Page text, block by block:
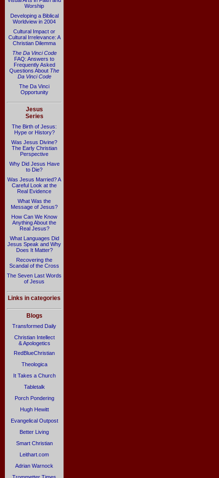
Worship
Developing a Biblical
Worldview in 2004
Cultural Impact or
Cultural Irrelevance: A
Christian Dilemma
The Da Vinci Code
FAQ: Answers to
Frequently Asked
Questions About The
Da Vinci Code
The Da Vinci
Opportunity
Jesus
Series
The Birth of Jesus:
Hype or History?
Was Jesus Divine?
The Early Christian
Perspective
Why Did Jesus Have
to Die?
Was Jesus Married? A
Careful Look at the
Real Evidence
What Was the
Message of Jesus?
How Can We Know
Anything About the
Real Jesus?
What Languages Did
Jesus Speak and Why
Does It Matter?
Recovering the
Scandal of the Cross
The Seven Last Words
of Jesus
Links in categories
Blogs
Transformed Daily
Christian Intellect
& Apologetics
RedBlueChristian
Theologica
It Takes a Church
Tabletalk
Porch Pondering
Hugh Hewitt
Evangelical Outpost
Better Living
Smart Christian
Leithart.com
Adrian Warnock